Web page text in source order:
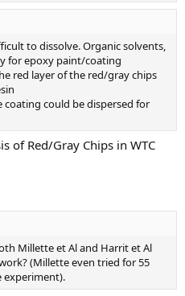
to dissolve. Organic solvents,
for epoxy paint/coating
red layer of the red/gray chips
could be dispersed for
of Red/Gray Chips in WTC
Millette et Al and Harrit et Al
(Millette even tried for 55
experiment).